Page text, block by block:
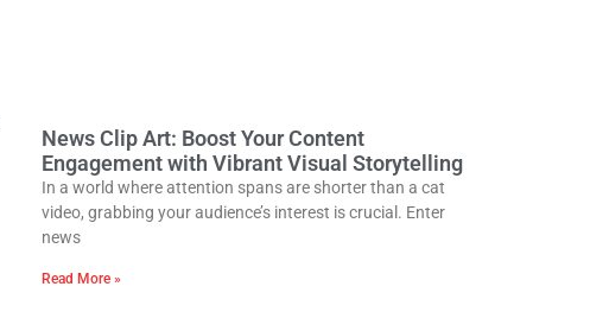
News Clip Art: Boost Your Content
Engagement with Vibrant Visual Storytelling
In a world where attention spans are shorter than a cat
video, grabbing your audience’s interest is crucial. Enter
news
Read More »